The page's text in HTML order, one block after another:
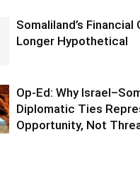
Somaliland’s Financial
Longer Hypothetical
Op-Ed: Why
Diplomatic Ties
Opportunity, Not